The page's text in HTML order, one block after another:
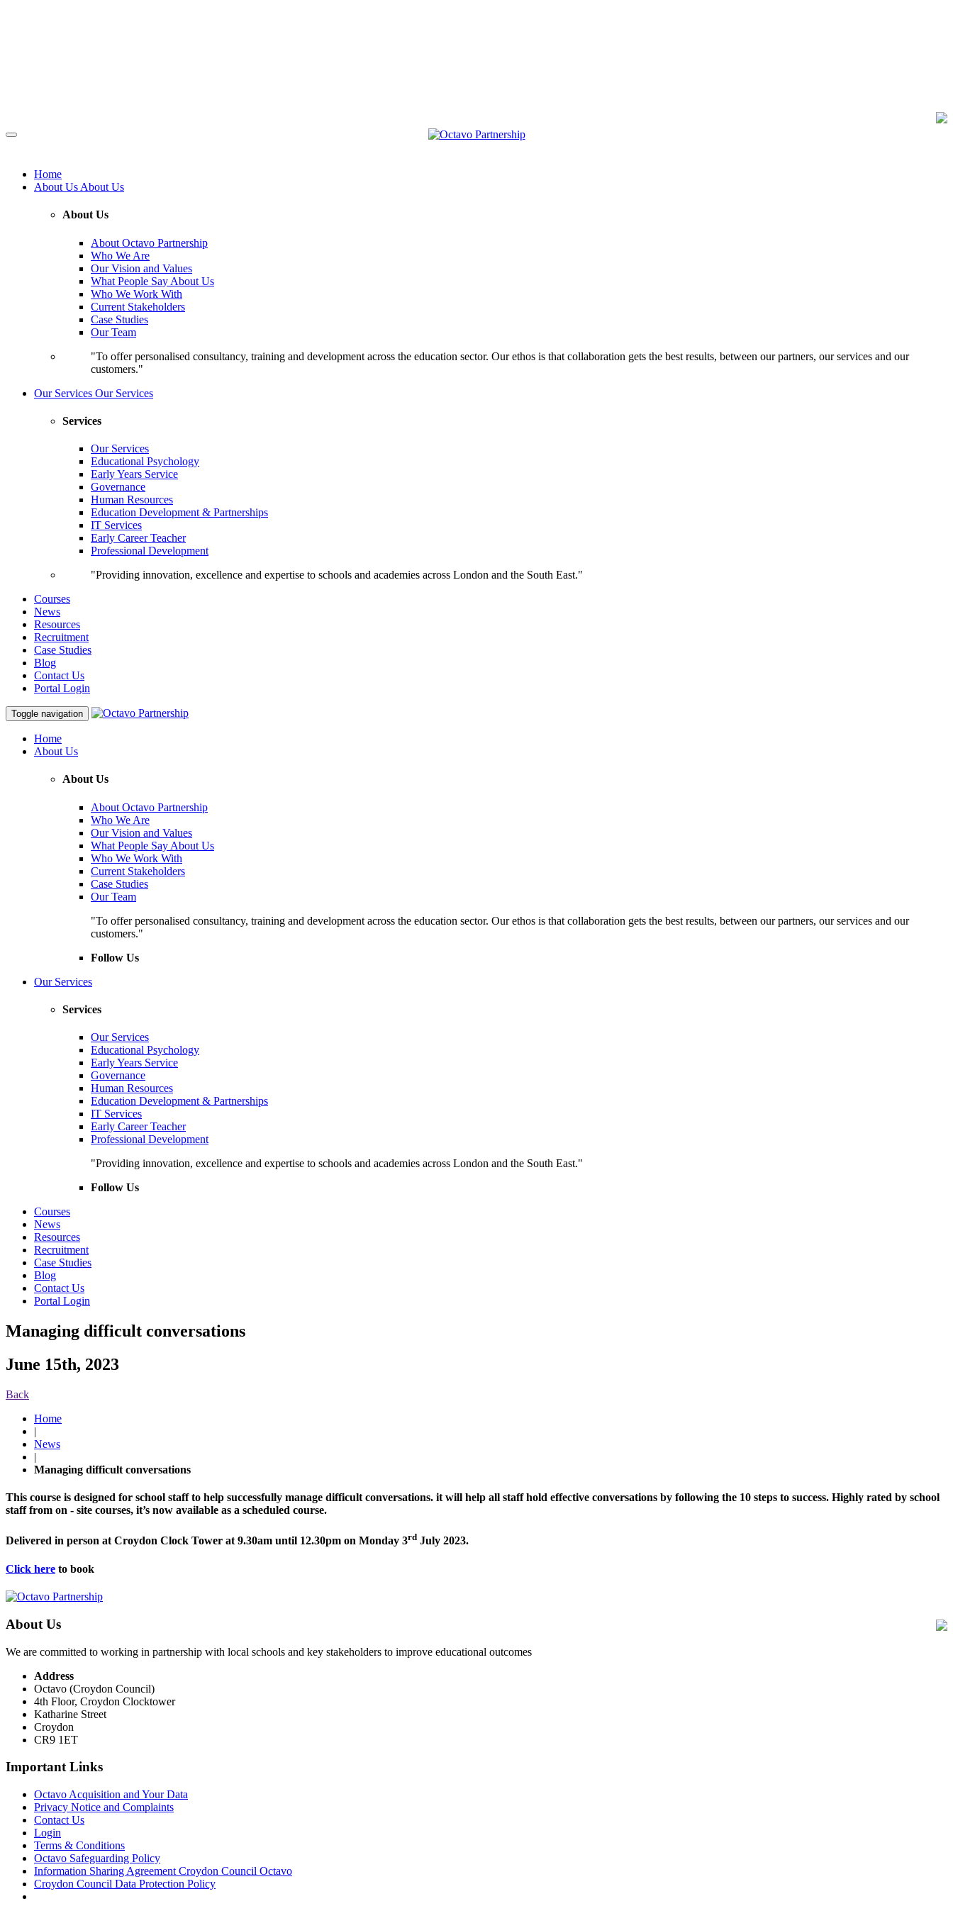
Home
About Us About Us
About Us
About Octavo Partnership
Who We Are
Our Vision and Values
What People Say About Us
Who We Work With
Current Stakeholders
Case Studies
Our Team
"To offer personalised consultancy, training and development across the education sector. Our ethos is that collaboration gets the best results, between our partners, our services and our
customers."
Our Services Our Services
Services
Our Services
Educational Psychology
Early Years Service
Governance
Human Resources
Education Development & Partnerships
IT Services
Early Career Teacher
Professional Development
"Providing innovation, excellence and expertise to schools and academies across London and the South East."
Courses
News
Resources
Recruitment
Case Studies
Blog
Contact Us
Portal Login
Toggle navigation
Home
About Us
About Us
About Octavo Partnership
Who We Are
Our Vision and Values
What People Say About Us
Who We Work With
Current Stakeholders
Case Studies
Our Team
"To offer personalised consultancy, training and development across the education sector. Our ethos is that collaboration gets the best results, between our partners, our services and our
customers."
Follow Us
Our Services
Services
Our Services
Educational Psychology
Early Years Service
Governance
Human Resources
Education Development & Partnerships
IT Services
Early Career Teacher
Professional Development
"Providing innovation, excellence and expertise to schools and academies across London and the South East."
Follow Us
Courses
News
Resources
Recruitment
Case Studies
Blog
Contact Us
Portal Login
Managing difficult conversations
June 15th, 2023
Back
Home
|
News
|
Managing difficult conversations
This course is designed for school staff to help successfully manage difficult conversations. it will help all staff hold effective conversations by following the 10 steps to success. Highly rated by school
staff from on - site courses, it’s now available as a scheduled course.
Delivered in person at Croydon Clock Tower at 9.30am until 12.30pm on Monday 3rd July 2023.
Click here to book
About Us
We are committed to working in partnership with local schools and key stakeholders to improve educational outcomes
Address
Octavo (Croydon Council)
4th Floor, Croydon Clocktower
Katharine Street
Croydon
CR9 1ET
Important Links
Octavo Acquisition and Your Data
Privacy Notice and Complaints
Contact Us
Login
Terms & Conditions
Octavo Safeguarding Policy
Information Sharing Agreement Croydon Council Octavo
Croydon Council Data Protection Policy